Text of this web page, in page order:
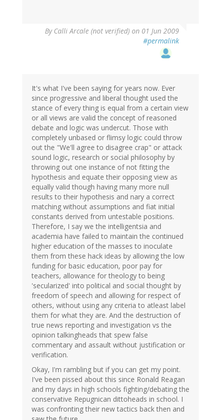
By Calli Arcale (not verified) on 01 Jun 2009
#permalink
It's what I've been saying for years now. Ever
since progressive and liberal thought used the
stance of every thing is equal from a certain view
or all views are valid the concept of reasoned
debate and logic was undercut. Those with
completely unbased or flimsy logic could throw
out the "We'll agree to disagree crap" or attack
sound logic, research or social philosophy by
throwing out one instance of not fitting the
hypothesis and equate their opposing view as
equally valid though having many more null
results to their hypothesis and nary a correct
matching without assumptions and fiat initial
constants derived from untestable positions.
Therefore, I say we the intelligentsia and
academia have failed to maintain the continued
higher education of the masses to inoculate
them from these hack ideas by allowing the low
funding for basic education, poor pay for
teachers, allowance for theology to being
'secularized' into political and social thought by
freedom of speech and allowing for respect of
others, without using any criteria to atleast label
them for what they are. And the destruction of
true news reporting and investigation vs the
opinion talkingheads that spew false
commentary and assault without justification or
verification.
Okay, I'm rambling but if you can get my point.
I've been pissed about this since Ronald Reagan
and my days in high schools fighting/debating the
conservative Repugnican dittoheads in school. I
was confronting their new tactics back then and